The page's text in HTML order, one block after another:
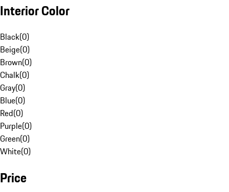
Interior Color
Black(0)
Beige(0)
Brown(0)
Chalk(0)
Gray(0)
Blue(0)
Red(0)
Purple(0)
Green(0)
White(0)
Price